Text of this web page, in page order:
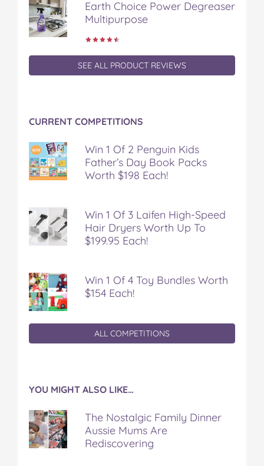
Earth Choice Power Degreaser
Multipurpose
SEE ALL PRODUCT REVIEWS
CURRENT COMPETITIONS
Win 1 Of 2 Penguin Kids
Father’s Day Book Packs
Worth $198 Each!
Win 1 Of 3 Laifen High-Speed
Hair Dryers Worth Up To
$199.95 Each!
Win 1 Of 4 Toy Bundles Worth
$154 Each!
ALL COMPETITIONS
YOU MIGHT ALSO LIKE…
The Nostalgic Family Dinner
Aussie Mums Are
Rediscovering